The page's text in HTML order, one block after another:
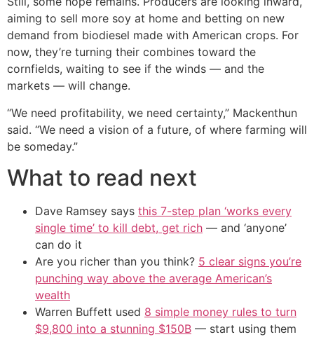
aiming to sell more soy at home and betting on new
demand from biodiesel made with American crops. For
now, they’re turning their combines toward the
cornfields, waiting to see if the winds — and the
markets — will change.
“We need profitability, we need certainty,” Mackenthun
said. “We need a vision of a future, of where farming will
be someday.”
What to read next
Dave Ramsey says this 7-step plan ‘works every
single time’ to kill debt, get rich — and ‘anyone’
can do it
Are you richer than you think? 5 clear signs you’re
punching way above the average American’s
wealth
Warren Buffett used 8 simple money rules to turn
$9,800 into a stunning $150B — start using them